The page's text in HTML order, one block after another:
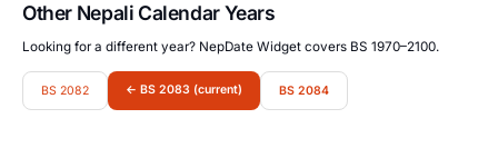
Other Nepali Calendar Years
Looking for a different year? NepDate Widget covers BS 1970–2100.
BS 2082 ← BS 2083 (current) BS 2084